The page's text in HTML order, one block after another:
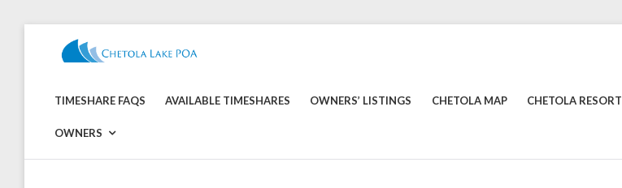
contentCHETOLA
POA
TIMESHARE FAQS AVAILABLE TIMESHARES OWNERS’ LISTINGS CHETOLA MAP CHETOLA RESORT
OWNERS